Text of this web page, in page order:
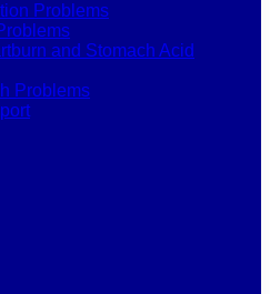
Problems
and Stomach Acid
Problems